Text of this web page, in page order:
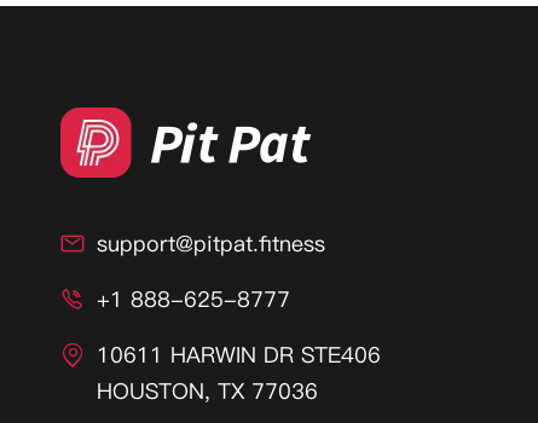
 support@pitpat.fitness
 +1 888-625-8777

10611 HARWIN DR STE406
HOUSTON, TX 77036